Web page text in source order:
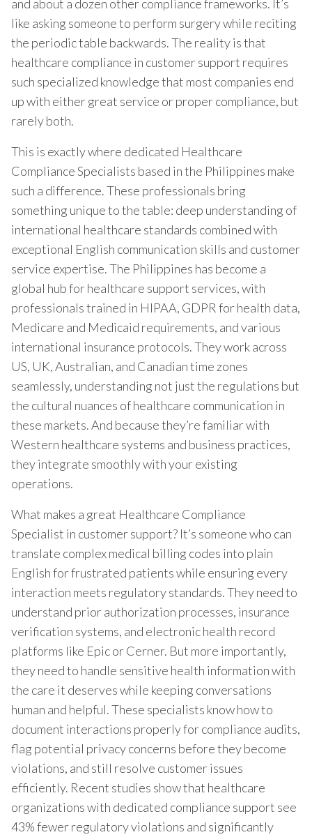
and about a dozen other compliance frameworks. It’s
like asking someone to perform surgery while reciting
the periodic table backwards. The reality is that
healthcare compliance in customer support requires
such specialized knowledge that most companies end
up with either great service or proper compliance, but
rarely both.
This is exactly where dedicated Healthcare
Compliance Specialists based in the Philippines make
such a difference. These professionals bring
something unique to the table: deep understanding of
international healthcare standards combined with
exceptional English communication skills and customer
service expertise. The Philippines has become a
global hub for healthcare support services, with
professionals trained in HIPAA, GDPR for health data,
Medicare and Medicaid requirements, and various
international insurance protocols. They work across
US, UK, Australian, and Canadian time zones
seamlessly, understanding not just the regulations but
the cultural nuances of healthcare communication in
these markets. And because they’re familiar with
Western healthcare systems and business practices,
they integrate smoothly with your existing
operations.
What makes a great Healthcare Compliance
Specialist in customer support? It’s someone who can
translate complex medical billing codes into plain
English for frustrated patients while ensuring every
interaction meets regulatory standards. They need to
understand prior authorization processes, insurance
verification systems, and electronic health record
platforms like Epic or Cerner. But more importantly,
they need to handle sensitive health information with
the care it deserves while keeping conversations
human and helpful. These specialists know how to
document interactions properly for compliance audits,
flag potential privacy concerns before they become
violations, and still resolve customer issues
efficiently. Recent studies show that healthcare
organizations with dedicated compliance support see
43% fewer regulatory violations and significantly